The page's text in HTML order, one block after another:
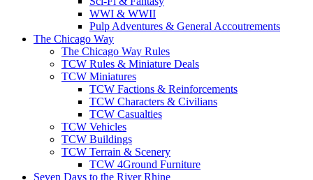
WWI & WWII
Pulp Adventures & General Accoutrements
The Chicago Way
The Chicago Way Rules
TCW Rules & Miniature Deals
TCW Miniatures
TCW Factions & Reinforcements
TCW Characters & Civilians
TCW Casualties
TCW Vehicles
TCW Buildings
TCW Terrain & Scenery
TCW 4Ground Furniture
Seven Days to the River Rhine